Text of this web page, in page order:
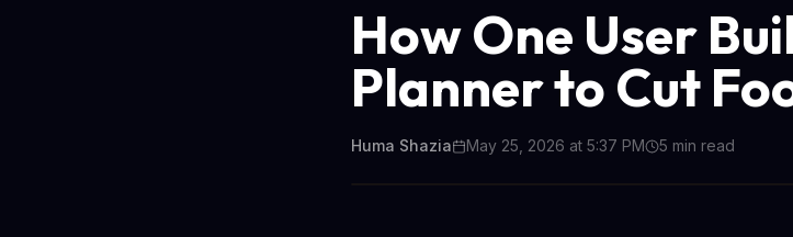
How One User
Planner to Cut
Huma Shazia May 25, 2026 at 5:37 PM 5 min read